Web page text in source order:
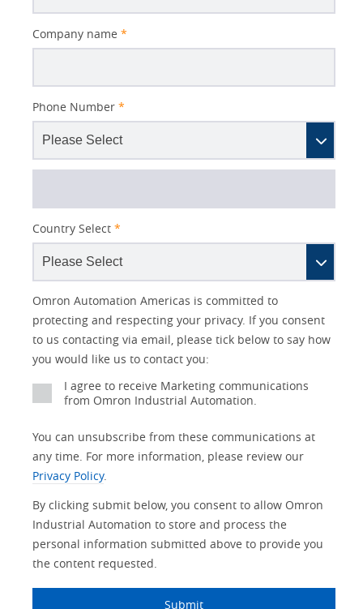
Company name *
Phone Number *
Country Select *
Lead
Detail
Opt-in
Marketing
No
Yes
Industry
Status
I
an
Job
Job
Omron Automation Americas is committed to
protecting and respecting your privacy. If you consent
to us contacting via email, please tick below to say how
you would like us to contact you:
I agree to receive Marketing communications
from Omron Industrial Automation.
You can unsubscribe from these communications at
any time. For more information, please review our
Privacy Policy.
By clicking submit below, you consent to allow Omron
Industrial Automation to store and process the
personal information submitted above to provide you
the content requested.
Submit